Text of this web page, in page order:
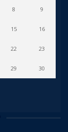
8 9
15 16
22 23
29 30